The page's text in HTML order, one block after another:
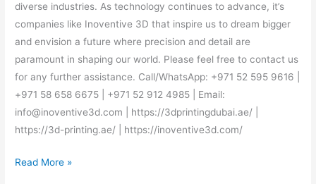
diverse industries. As technology continues to advance, it’s
companies like Inoventive 3D that inspire us to dream bigger
and envision a future where precision and detail are
paramount in shaping our world. Please feel free to contact us
for any further assistance. Call/WhatsApp: +971 52 595 9616 |
+971 58 658 6675 | +971 52 912 4985 | Email:
info@inoventive3d.com | https://3dprintingdubai.ae/ |
https://3d-printing.ae/ | https://inoventive3d.com/
Read More »